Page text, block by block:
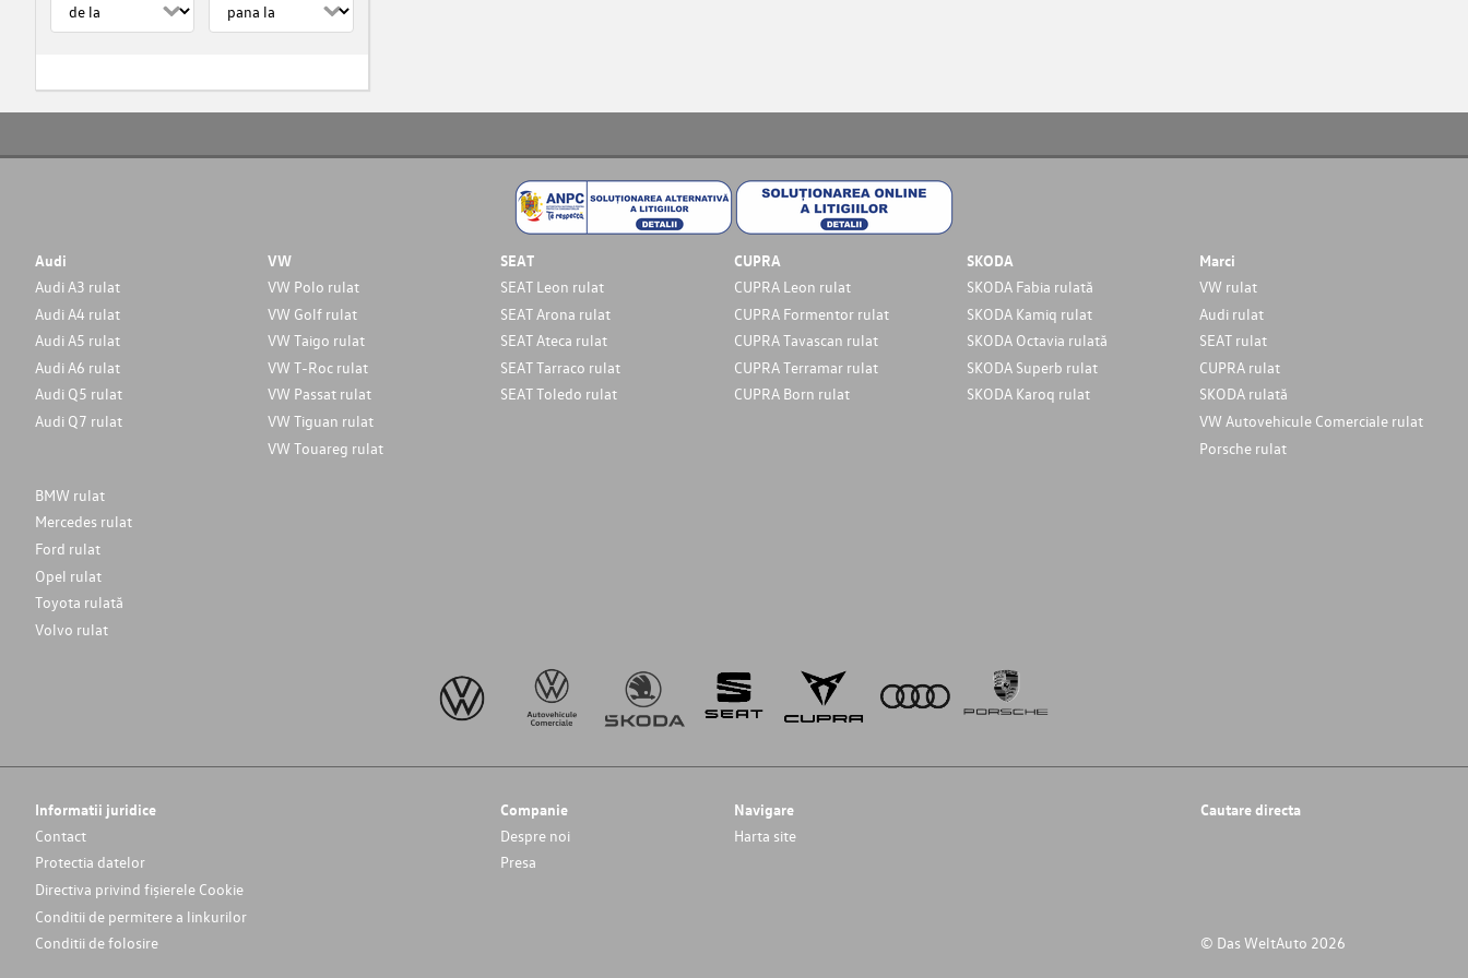
Audi
Audi A3 rulat
Audi A4 rulat
Audi A5 rulat
Audi A6 rulat
Audi Q5 rulat
Audi Q7 rulat
VW
VW Polo rulat
VW Golf rulat
VW Taigo rulat
VW T-Roc rulat
VW Passat rulat
VW Tiguan rulat
VW Touareg rulat
SEAT
SEAT Leon rulat
SEAT Arona rulat
SEAT Ateca rulat
SEAT Tarraco rulat
SEAT Toledo rulat
CUPRA
CUPRA Leon rulat
CUPRA Formentor rulat
CUPRA Tavascan rulat
CUPRA Terramar rulat
CUPRA Born rulat
SKODA
SKODA Fabia rulată
SKODA Kamiq rulat
SKODA Octavia rulată
SKODA Superb rulat
SKODA Karoq rulat
Marci
VW rulat
Audi rulat
SEAT rulat
CUPRA rulat
SKODA rulată
VW Autovehicule Comerciale rulat
Porsche rulat
BMW rulat
Mercedes rulat
Ford rulat
Opel rulat
Toyota rulată
Volvo rulat
Informatii juridice
Contact
Protectia datelor
Directiva privind fișierele Cookie
Conditii de permitere a linkurilor
Conditii de folosire
Companie
Despre noi
Presa
Navigare
Harta site
Cautare directa
© Das WeltAuto 2026